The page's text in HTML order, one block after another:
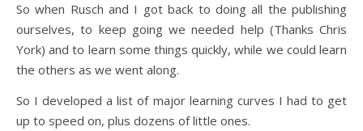
So when Rusch and I got back to doing all the publishing
ourselves, to keep going we needed help (Thanks Chris
York) and to learn some things quickly, while we could learn
the others as we went along.
So I developed a list of major learning curves I had to get
up to speed on, plus dozens of little ones.